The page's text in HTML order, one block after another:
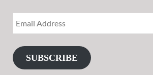
SUBSCRIBE